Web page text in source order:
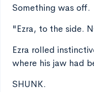
Something was off.
"Ezra, to the side.
Ezra rolled
where his jaw had
SHUNK.